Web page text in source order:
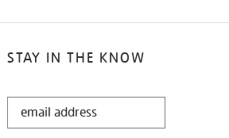
STAY IN THE KNOW
STAY